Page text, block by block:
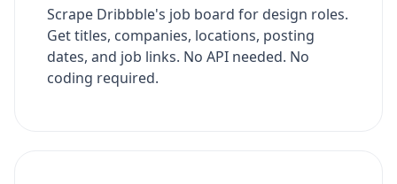
Scrape Dribbble's job board for design roles.
Get titles, companies, locations, posting
dates, and job links. No API needed. No
coding required.